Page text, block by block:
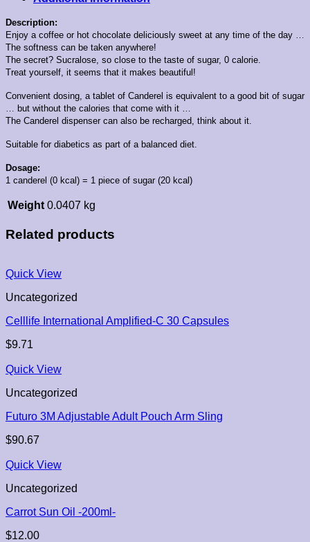
Description:
Enjoy a coffee or hot chocolate deliciously sweet at any time of the day …
The softness can be taken anywhere!
The secret? Sucralose, so close to the taste of sugar, 0 calorie.
Treat yourself, it seems that it makes beautiful!
Convenient dosing, a tablet of Canderel is equivalent to a good bit of sugar
… but without the calories that come with it …
The Canderel dispenser can also be recharged, think about it.
Suitable for diabetics as part of a balanced diet.
Dosage:
1 canderel (0 kcal) = 1 piece of sugar (20 kcal)
Weight 0.0407 kg
Related products
Quick View
Uncategorized
Celllife International Amplified-C 30 Capsules
$9.71
Quick View
Uncategorized
Futuro 3M Adjustable Adult Pouch Arm Sling
$90.67
Quick View
Uncategorized
Carrot Sun Oil -200ml-
$12.00